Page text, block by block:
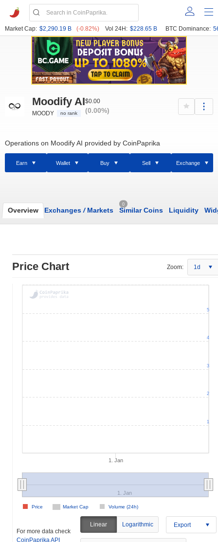
Market Cap: $2,290.19 B (-0.82%) Vol 24H: $228.65 B BTC Dominance:
Moodify AI
MOODY no rank
$0.00
(0.00%)
Operations on Moodify AI provided by CoinPaprika
Earn Wallet Buy Sell Exchange
Overview Exchanges /Markets
0
Similar Coins Liquidity
Price Chart Zoom: 1d
1. Jan
Market Cap Volume (24h)
Price
1. Jan
1
2
3
4
5
For more data check
CoinPaprika API
Linear Logarithmic Export